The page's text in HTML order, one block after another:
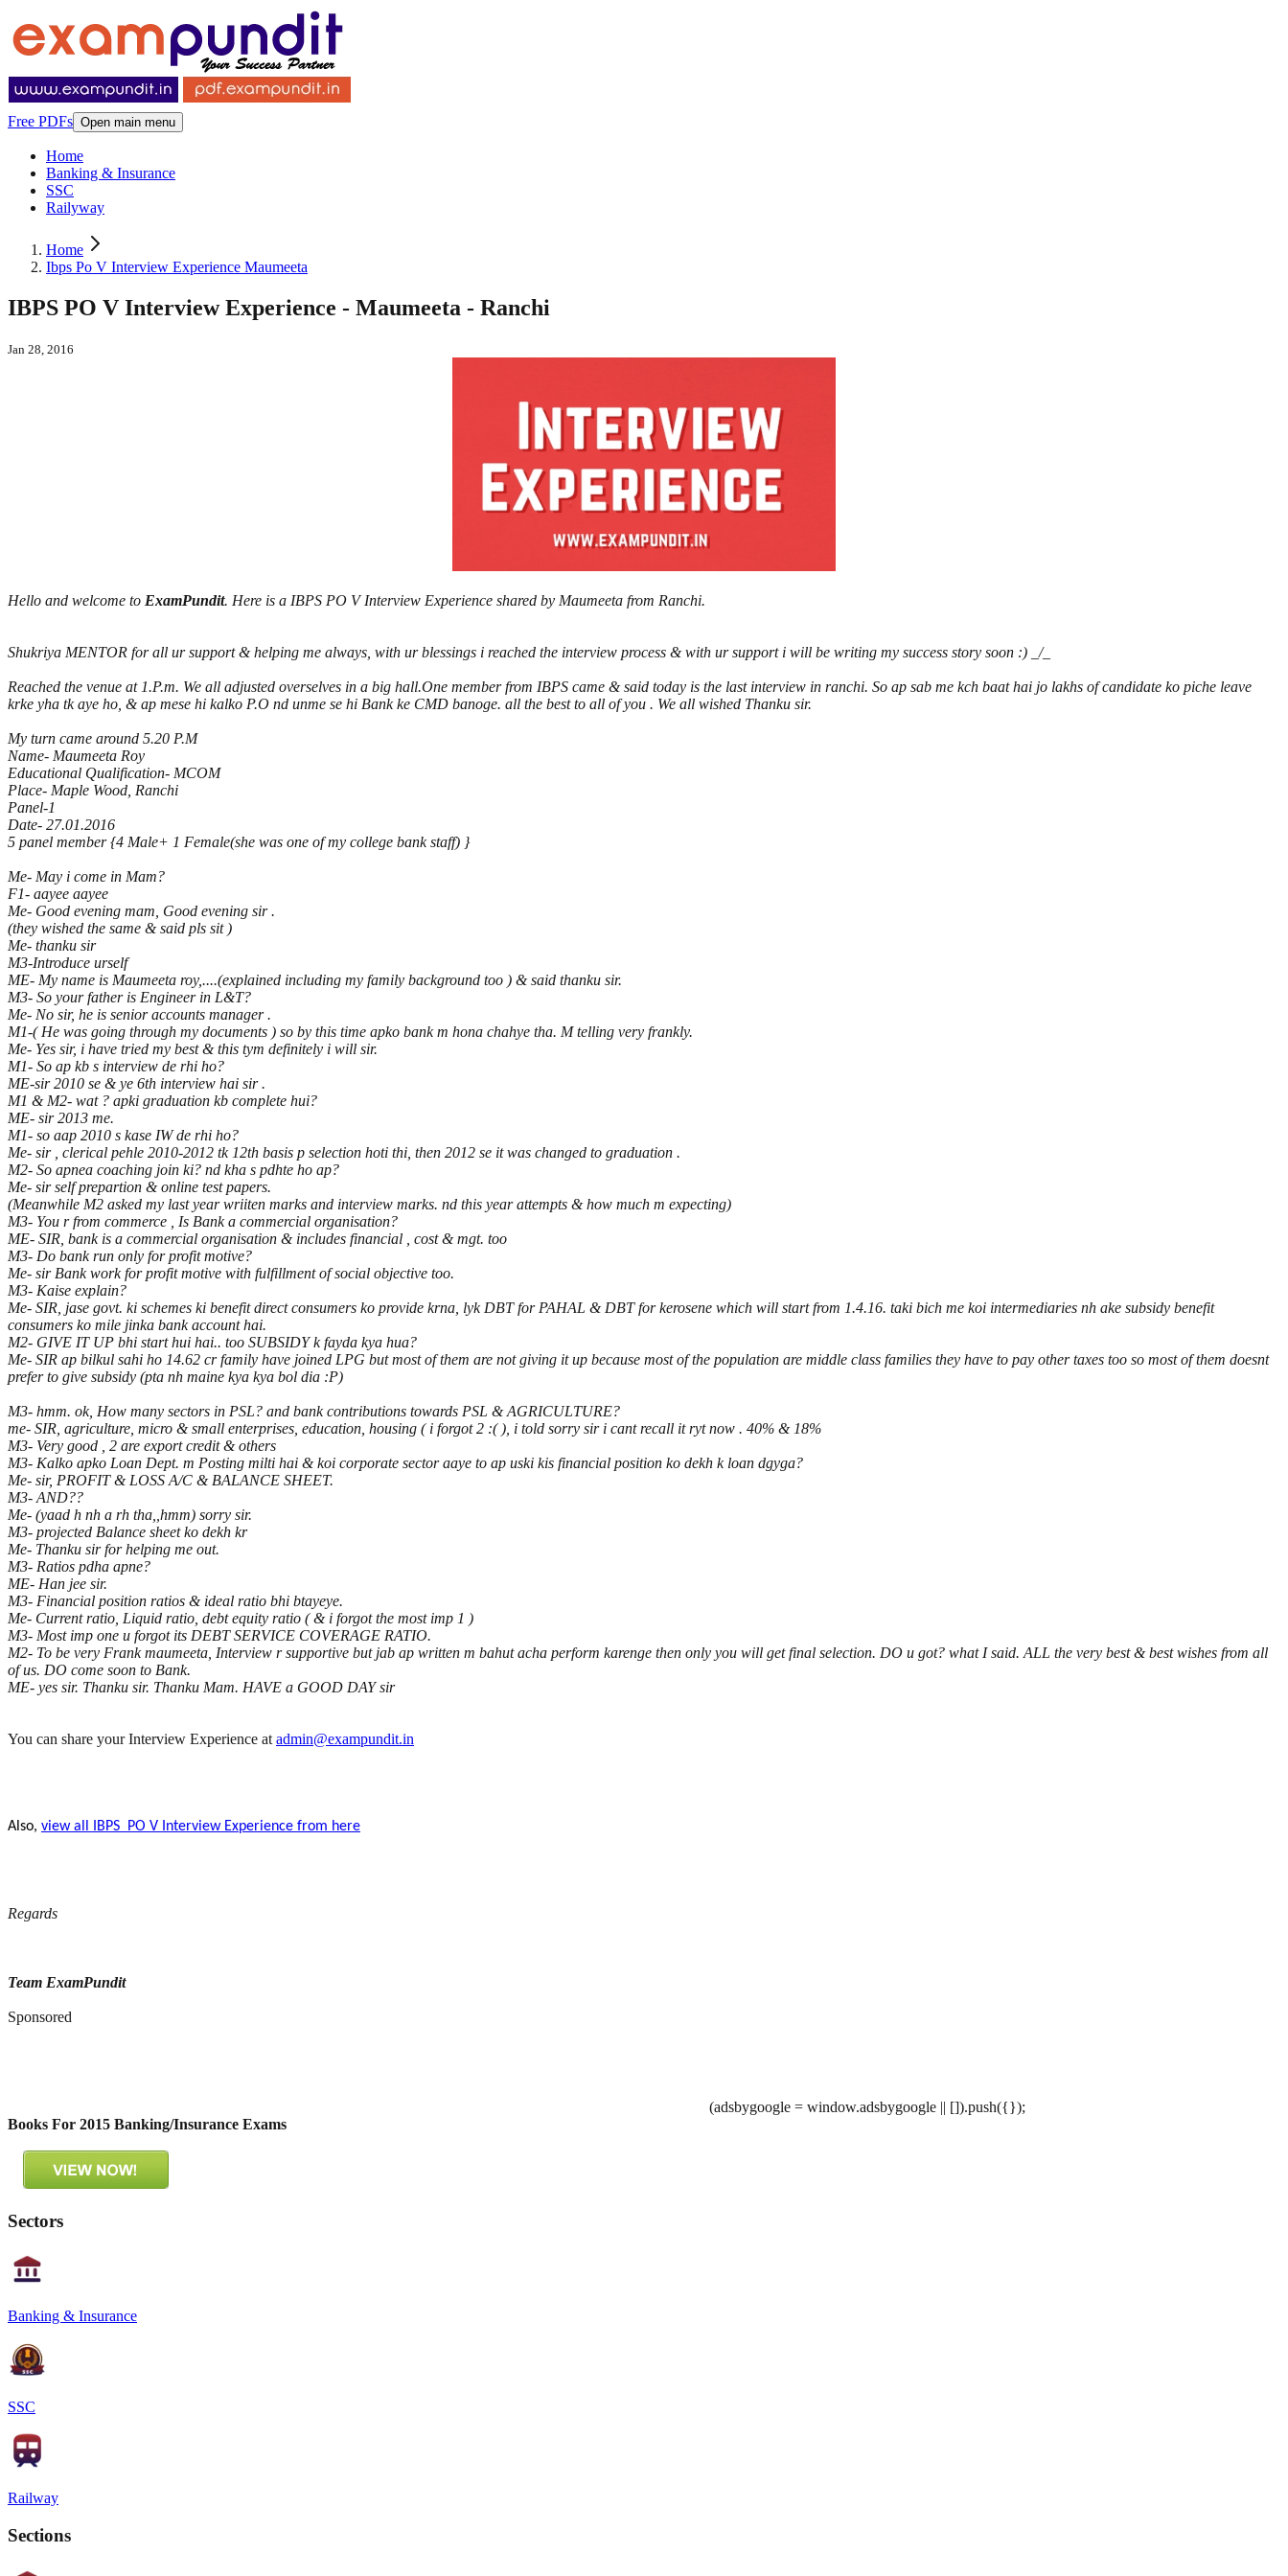
Free PDFs Open main menu
Home
Banking & Insurance
SSC
Railyway
Home
Ibps Po V Interview Experience Maumeeta
IBPS PO V Interview Experience - Maumeeta - Ranchi
Jan 28, 2016
Hello and welcome to ExamPundit. Here is a IBPS PO V Interview Experience shared by Maumeeta from Ranchi.
Shukriya MENTOR for all ur support & helping me always, with ur blessings i reached the interview process & with ur support i will be writing my success story soon :) _/_
Reached the venue at 1.P.m. We all adjusted overselves in a big hall.One member from IBPS came & said today is the last interview in ranchi. So ap sab me kch baat hai jo lakhs of candidate ko piche leave
krke yha tk aye ho, & ap mese hi kalko P.O nd unme se hi Bank ke CMD banoge. all the best to all of you . We all wished Thanku sir.
My turn came around 5.20 P.M
Name- Maumeeta Roy
Educational Qualification- MCOM
Place- Maple Wood, Ranchi
Panel-1
Date- 27.01.2016
5 panel member {4 Male+ 1 Female(she was one of my college bank staff) }
Me- May i come in Mam?
F1- aayee aayee
Me- Good evening mam, Good evening sir .
(they wished the same & said pls sit )
Me- thanku sir
M3-Introduce urself
ME- My name is Maumeeta roy,....(explained including my family background too ) & said thanku sir.
M3- So your father is Engineer in L&T?
Me- No sir, he is senior accounts manager .
M1-( He was going through my documents ) so by this time apko bank m hona chahye tha. M telling very frankly.
Me- Yes sir, i have tried my best & this tym definitely i will sir.
M1- So ap kb s interview de rhi ho?
ME-sir 2010 se & ye 6th interview hai sir .
M1 & M2- wat ? apki graduation kb complete hui?
ME- sir 2013 me.
M1- so aap 2010 s kase IW de rhi ho?
Me- sir , clerical pehle 2010-2012 tk 12th basis p selection hoti thi, then 2012 se it was changed to graduation .
M2- So apnea coaching join ki? nd kha s pdhte ho ap?
Me- sir self prepartion & online test papers.
(Meanwhile M2 asked my last year wriiten marks and interview marks. nd this year attempts & how much m expecting)
M3- You r from commerce , Is Bank a commercial organisation?
ME- SIR, bank is a commercial organisation & includes financial , cost & mgt. too
M3- Do bank run only for profit motive?
Me- sir Bank work for profit motive with fulfillment of social objective too.
M3- Kaise explain?
Me- SIR, jase govt. ki schemes ki benefit direct consumers ko provide krna, lyk DBT for PAHAL & DBT for kerosene which will start from 1.4.16. taki bich me koi intermediaries nh ake subsidy benefit
consumers ko mile jinka bank account hai.
M2- GIVE IT UP bhi start hui hai.. too SUBSIDY k fayda kya hua?
Me- SIR ap bilkul sahi ho 14.62 cr family have joined LPG but most of them are not giving it up because most of the population are middle class families they have to pay other taxes too so most of them doesnt
prefer to give subsidy (pta nh maine kya kya bol dia :P)
M3- hmm. ok, How many sectors in PSL? and bank contributions towards PSL & AGRICULTURE?
me- SIR, agriculture, micro & small enterprises, education, housing ( i forgot 2 :( ), i told sorry sir i cant recall it ryt now . 40% & 18%
M3- Very good , 2 are export credit & others
M3- Kalko apko Loan Dept. m Posting milti hai & koi corporate sector aaye to ap uski kis financial position ko dekh k loan dgyga?
Me- sir, PROFIT & LOSS A/C & BALANCE SHEET.
M3- AND??
Me- (yaad h nh a rh tha,,hmm) sorry sir.
M3- projected Balance sheet ko dekh kr
Me- Thanku sir for helping me out.
M3- Ratios pdha apne?
ME- Han jee sir.
M3- Financial position ratios & ideal ratio bhi btayeye.
Me- Current ratio, Liquid ratio, debt equity ratio ( & i forgot the most imp 1 )
M3- Most imp one u forgot its DEBT SERVICE COVERAGE RATIO.
M2- To be very Frank maumeeta, Interview r supportive but jab ap written m bahut acha perform karenge then only you will get final selection. DO u got? what I said. ALL the very best & best wishes from all
of us. DO come soon to Bank.
ME- yes sir. Thanku sir. Thanku Mam. HAVE a GOOD DAY sir
You can share your Interview Experience at admin@exampundit.in
Also, view all IBPS PO V Interview Experience from here
Regards
Team ExamPundit
Sponsored
(adsbygoogle = window.adsbygoogle || []).push({});
Books For 2015 Banking/Insurance Exams
Sectors
Banking & Insurance
SSC
Railway
Sections